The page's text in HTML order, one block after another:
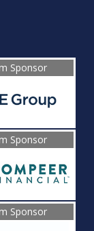
Sponsor
Sponsor
Sponsor